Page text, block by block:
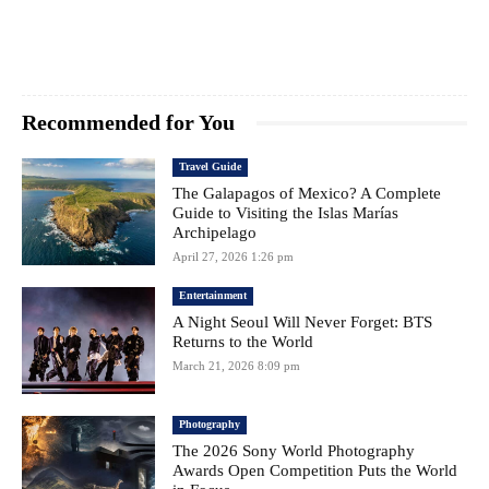
Recommended for You
Travel Guide
The Galapagos of Mexico? A Complete
Guide to Visiting the Islas Marías
Archipelago
April 27, 2026 1:26 pm
Entertainment
A Night Seoul Will Never Forget: BTS
Returns to the World
March 21, 2026 8:09 pm
Photography
The 2026 Sony World Photography
Awards Open Competition Puts the World